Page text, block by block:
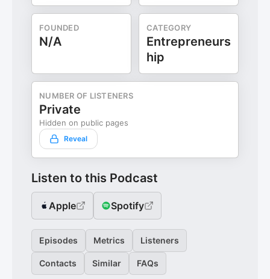
FOUNDED
N/A
CATEGORY
Entrepreneurs
hip
NUMBER OF LISTENERS
Private
Hidden on public pages
Reveal
Listen to this Podcast
Apple Spotify
Episodes Metrics Listeners
Contacts Similar FAQs